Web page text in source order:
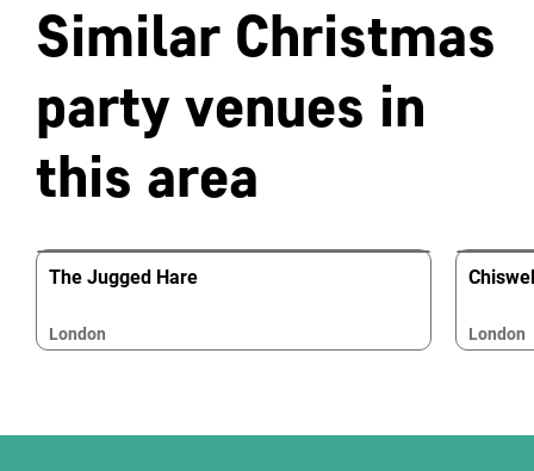
Similar Christmas
party venues in
this area
The Jugged Hare
London London